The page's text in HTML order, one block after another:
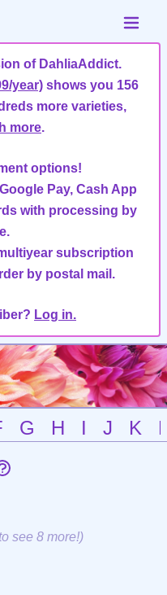
of DahliaAddict.
year) shows you 156
more varieties,
more.
options!
Pay, Cash App
with processing by
subscription
by postal mail.
Log in.
G H I J K
to see 8 more!)